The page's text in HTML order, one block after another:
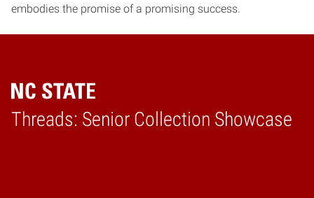
embodies the promise of a promising success.
Threads: Senior Collection Showcase
Home